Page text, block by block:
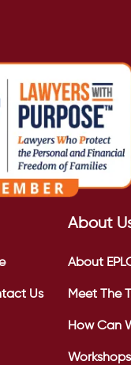
Us
About
About
Meet The
How Can
Workshops